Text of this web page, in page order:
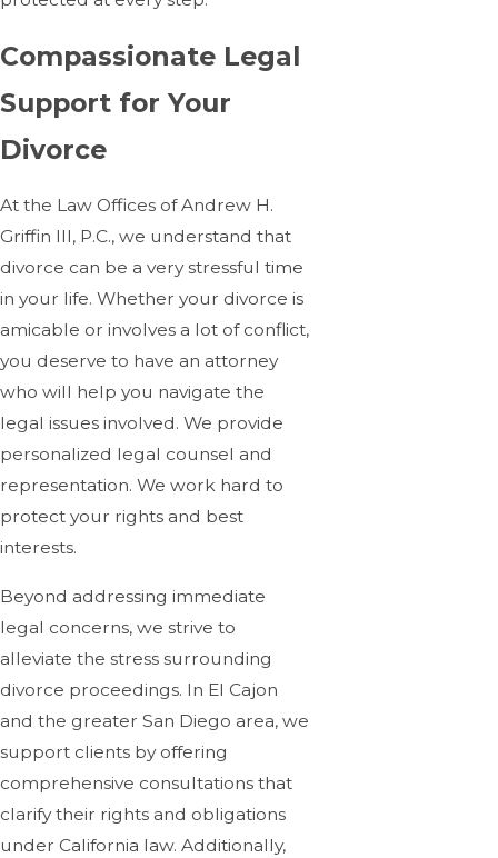
Compassionate Legal
Support for Your
Divorce
At the Law Offices of Andrew H.
Griffin III, P.C., we understand that
divorce can be a very stressful time
in your life. Whether your divorce is
amicable or involves a lot of conflict,
you deserve to have an attorney
who will help you navigate the
legal issues involved. We provide
personalized legal counsel and
representation. We work hard to
protect your rights and best
interests.
Beyond addressing immediate
legal concerns, we strive to
alleviate the stress surrounding
divorce proceedings. In El Cajon
and the greater San Diego area, we
support clients by offering
comprehensive consultations that
clarify their rights and obligations
under California law. Additionally,